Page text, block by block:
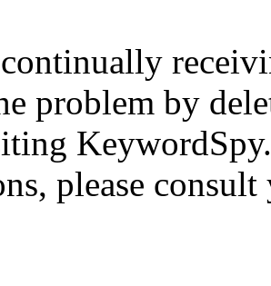
problem by
please